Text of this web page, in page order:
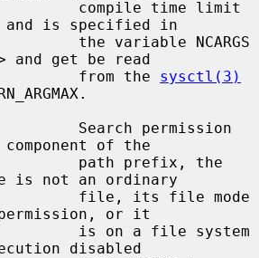
and is specified in
and get be read
                        from the
sysctl(3)
of the
is not an ordinary
or it
disabled